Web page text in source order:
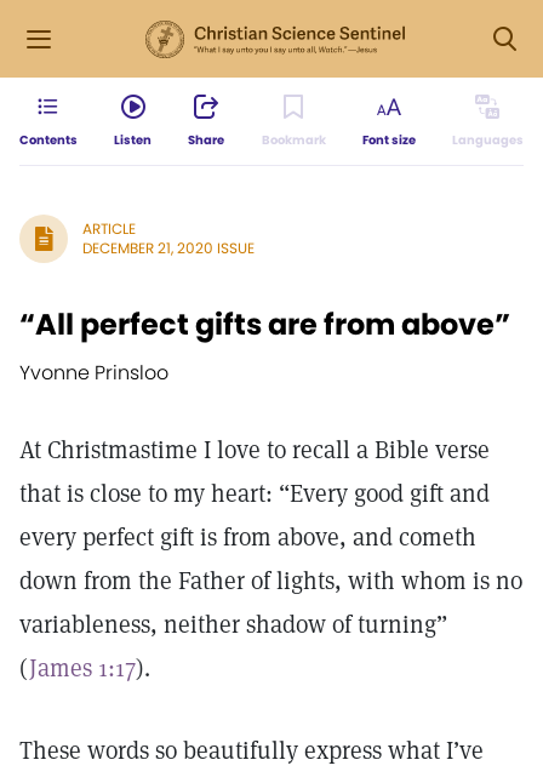
Contents Listen Share Bookmark Font size Languages
ARTICLE
DECEMBER 21, 2020 ISSUE
“All perfect gifts are from above”
Yvonne Prinsloo
At Christmastime I love to recall a Bible verse
that is close to my heart: “Every good gift and
every perfect gift is from above, and cometh
down from the Father of lights, with whom is no
variableness, neither shadow of turning”
(James 1:17).
These words so beautifully express what I’ve